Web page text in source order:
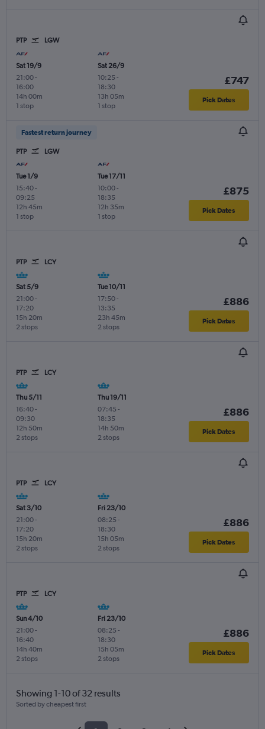
PTP LGW
Sat 19/9
21:00-
16:00
1 stop
14h 00m
Sat 26/9
10:25 -
18:30
1 stop
13h 05m
£747
Pick Dates
Fastest return journey
PTP LGW
Tue 1/9
15:40-
09:25
1 stop
12h 45m
Tue 17/11
10:00-
18:35
1 stop
12h 35m
£875
Pick Dates
PTP LCY
Sat 5/9
21:00-
17:20
2 stops
15h 20m
Tue 10/11
17:50-
13:35
2 stops
23h 45m
£886
Pick Dates
PTP LCY
Thu 5/11
16:40-
09:30
2 stops
12h 50m
Thu 19/11
07:45 -
18:35
2 stops
14h 50m
£886
Pick Dates
PTP LCY
Sat 3/10
21:00-
17:20
2 stops
15h 20m
Fri 23/10
08:25 -
18:30
2 stops
15h 05m
£886
Pick Dates
PTP LCY
Sun 4/10
21:00-
16:40
2 stops
14h 40m
Fri 23/10
08:25 -
18:30
2 stops
15h 05m
£886
Pick Dates
Showing 1-10 of 32 results
Sorted by cheapest first